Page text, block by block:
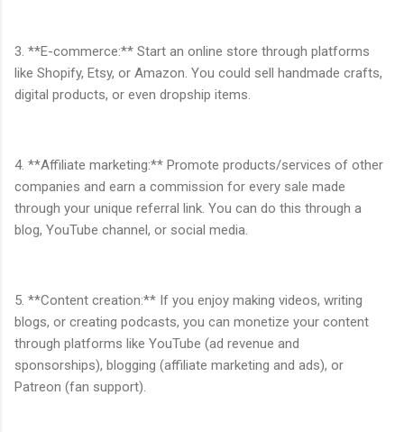
3. **E-commerce:** Start an online store through platforms
like Shopify, Etsy, or Amazon. You could sell handmade crafts,
digital products, or even dropship items.
4. **Affiliate marketing:** Promote products/services of other
companies and earn a commission for every sale made
through your unique referral link. You can do this through a
blog, YouTube channel, or social media.
5. **Content creation:** If you enjoy making videos, writing
blogs, or creating podcasts, you can monetize your content
through platforms like YouTube (ad revenue and
sponsorships), blogging (affiliate marketing and ads), or
Patreon (fan support).